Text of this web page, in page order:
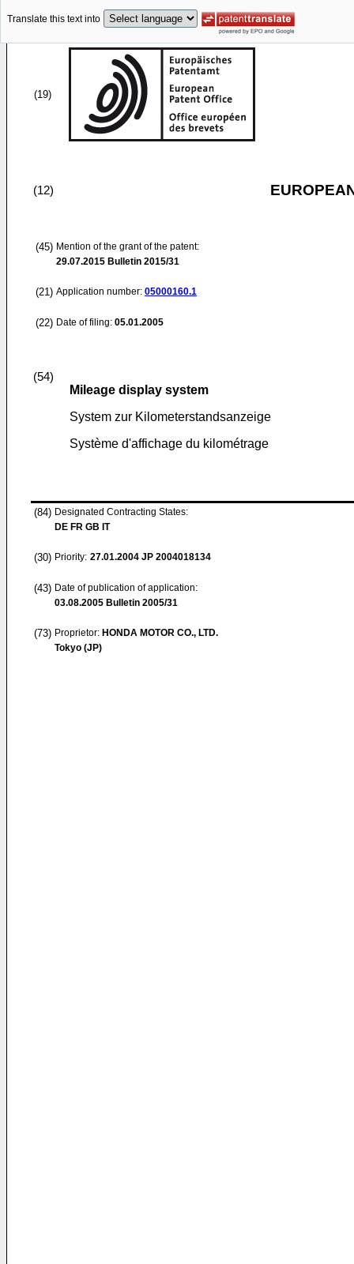
Translate this text into
(19)
(12)
(45) Mention of the grant of the patent:
29.07.2015 Bulletin 2015/31
(21) Application number: 05000160.1
(22) Date of filing: 05.01.2005
(54)
Mileage display system
System zur Kilometerstandsanzeige
Système d'affichage du kilométrage
(84) Designated Contracting States:
DE FR GB IT
(30) Priority: 27.01.2004 JP 2004018134
(43) Date of publication of application:
03.08.2005 Bulletin 2005/31
(73) Proprietor: HONDA MOTOR CO., LTD.
Tokyo (JP)